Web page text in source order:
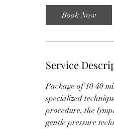
i
n
Book Now
Service
Package of 10 40
specialized
procedure, the
gentle pressure